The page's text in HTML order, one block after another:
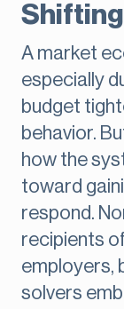
A market
especially
budget
behavior.
how the
toward
respond.
recipients
employers,
solvers